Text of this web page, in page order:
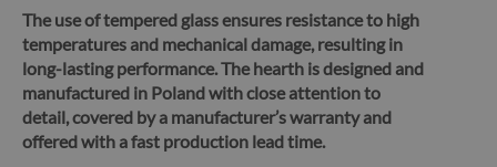
The use of tempered glass ensures resistance to high
temperatures and mechanical damage, resulting in
long-lasting performance.The hearth is designed and
manufactured in Poland with close attention to
detail, covered by a manufacturer’s warranty and
offered with a fast production lead time.